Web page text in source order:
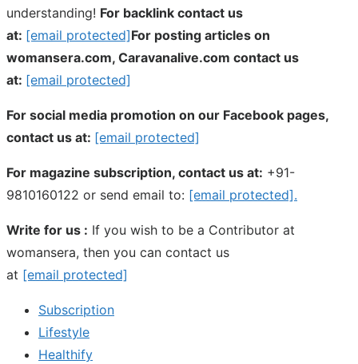
understanding! For backlink contact us
at: [email protected]For posting articles on
womansera.com, Caravanalive.com contact us
at: [email protected]
For social media promotion on our Facebook pages,
contact us at: [email protected]
For magazine subscription, contact us at: +91-
9810160122 or send email to: [email protected].
Write for us : If you wish to be a Contributor at
womansera, then you can contact us
at [email protected]
Subscription
Lifestyle
Healthify